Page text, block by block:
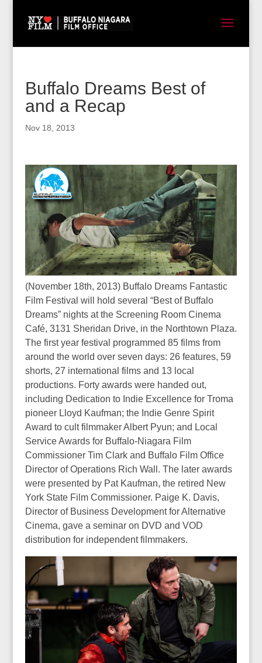
Buffalo Dreams Best of
and a Recap
Nov 18, 2013
(November 18th, 2013) Buffalo Dreams Fantastic
Film Festival will hold several “Best of Buffalo
Dreams” nights at the Screening Room Cinema
Café, 3131 Sheridan Drive, in the Northtown Plaza.
The first year festival programmed 85 films from
around the world over seven days: 26 features, 59
shorts, 27 international films and 13 local
productions. Forty awards were handed out,
including Dedication to Indie Excellence for Troma
pioneer Lloyd Kaufman; the Indie Genre Spirit
Award to cult filmmaker Albert Pyun; and Local
Service Awards for Buffalo-Niagara Film
Commissioner Tim Clark and Buffalo Film Office
Director of Operations Rich Wall. The later awards
were presented by Pat Kaufman, the retired New
York State Film Commissioner. Paige K. Davis,
Director of Business Development for Alternative
Cinema, gave a seminar on DVD and VOD
distribution for independent filmmakers.